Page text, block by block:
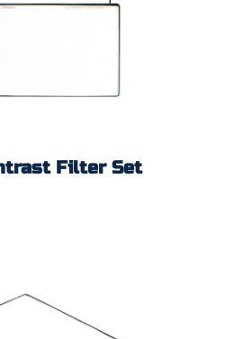
Filter Set